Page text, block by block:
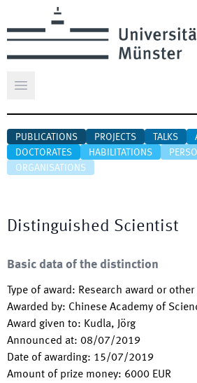
Open main menu
PUBLICATIONS PROJECTS TALKS
DOCTORATES
HABILITATIONS
ORGANISATIONS
Distinguished Scientist
Basic data of the distinction
Type of award: Research award or
Awarded by: Chinese Academy of
Award given to: Kudla, Jörg
Announced at: 08/07/2019
Date of awarding: 15/07/2019
Amount of prize money: 6000 EUR